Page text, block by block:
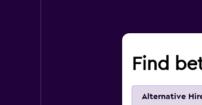
Find
Alternative